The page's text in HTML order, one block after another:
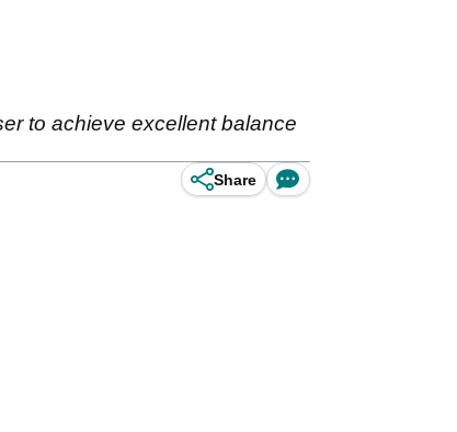
to achieve excellent balance
Share